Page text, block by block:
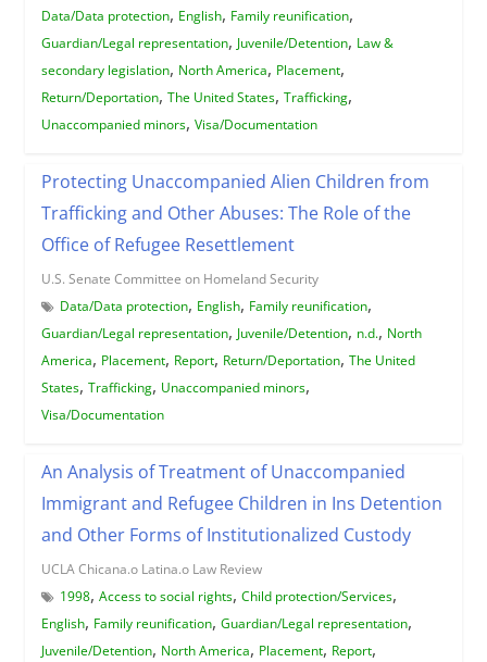
Data/Data protection, English, Family reunification,
Guardian/Legal representation, Juvenile/Detention, Law &
secondary legislation, North America, Placement,
Return/Deportation, The United States, Trafficking,
Unaccompanied minors, Visa/Documentation
Protecting Unaccompanied Alien Children from
Trafficking and Other Abuses: The Role of the
Office of Refugee Resettlement
U.S. Senate Committee on Homeland Security
Data/Data protection, English, Family reunification,
Guardian/Legal representation, Juvenile/Detention, n.d., North
America, Placement, Report, Return/Deportation, The United
States, Trafficking, Unaccompanied minors,
Visa/Documentation
An Analysis of Treatment of Unaccompanied
Immigrant and Refugee Children in Ins Detention
and Other Forms of Institutionalized Custody
UCLA Chicana.o Latina.o Law Review
1998, Access to social rights, Child protection/Services,
English, Family reunification, Guardian/Legal representation,
Juvenile/Detention, North America, Placement, Report,